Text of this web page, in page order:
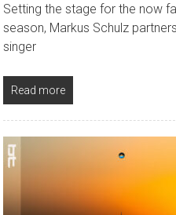
Setting the stage for the now
season, Markus Schulz
singer
Read more